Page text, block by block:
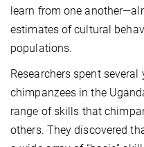
learn from one
estimates of cultural
populations.
Researchers spent
chimpanzees in the
range of skills that
others. They discovered